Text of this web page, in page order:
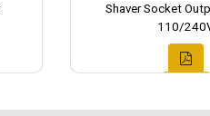
Shaver Socket
110/